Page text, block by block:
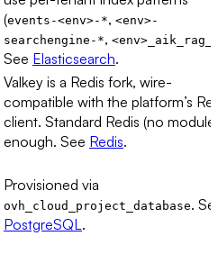
(events-<env>-*, <env>-
searchengine-*,
See Elasticsearch.
Valkey is a Redis fork, wire-
compatible with the platform’s
client. Standard Redis (no
enough. See Redis.
Provisioned via
ovh_cloud_project_database.
PostgreSQL .